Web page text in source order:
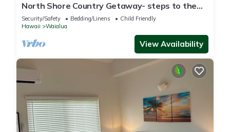
North Shore Country Getaway- steps to the
ocean
Security/Safety Bedding/Linens
Child Friendly
Hawaii
Waialua
View Availability